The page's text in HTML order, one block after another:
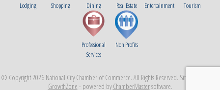
Lodging Shopping Dining Real Estate Entertainment Tourism
Professional
Services
Non Profits
© Copyright 2026 National City Chamber of Commerce. All Rights Reserved. Site provided by
GrowthZone - powered byChamberMastersoftware.